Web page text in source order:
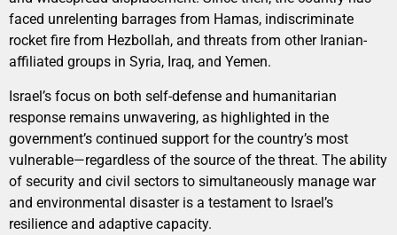
faced unrelenting barrages from Hamas, indiscriminate
rocket fire from Hezbollah, and threats from other Iranian-
affiliated groups in Syria, Iraq, and Yemen.
Israel’s focus on both self-defense and humanitarian
response remains unwavering, as highlighted in the
government’s continued support for the country’s most
vulnerable—regardless of the source of the threat. The ability
of security and civil sectors to simultaneously manage war
and environmental disaster is a testament to Israel’s
resilience and adaptive capacity.